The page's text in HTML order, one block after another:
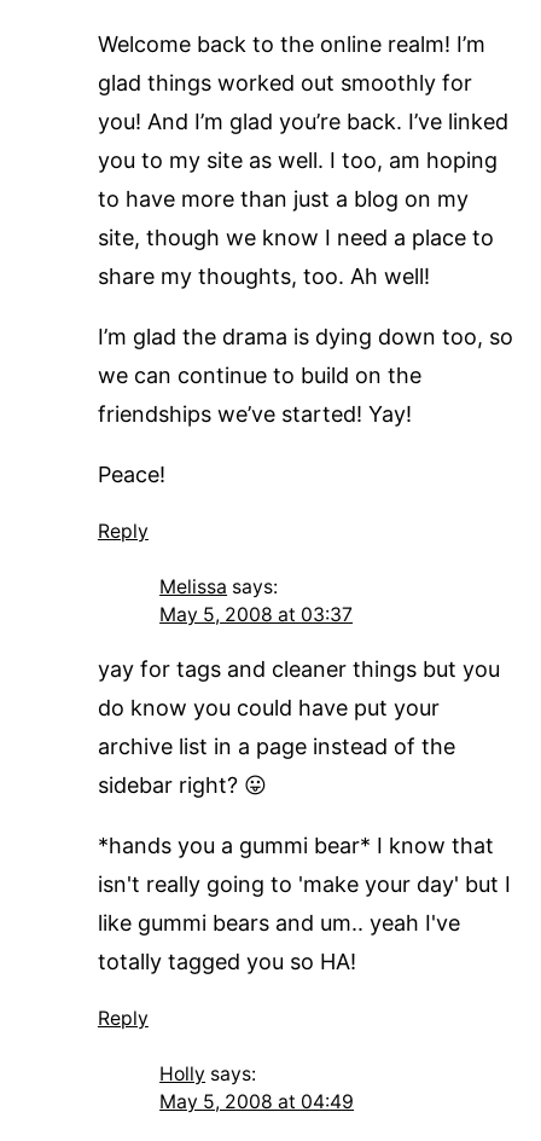
Welcome back to the online realm! I’m
glad things worked out smoothly for
you! And I’m glad you’re back. I’ve linked
you to my site as well. I too, am hoping
to have more than just a blog on my
site, though we know I need a place to
share my thoughts, too. Ah well!
I’m glad the drama is dying down too, so
we can continue to build on the
friendships we’ve started! Yay!
Peace!
Reply
Melissa says:
May 5, 2008 at 03:37
yay for tags and cleaner things but you
do know you could have put your
archive list in a page instead of the
sidebar right? 😛
*hands you a gummi bear* I know that
isn't really going to 'make your day' but I
like gummi bears and um.. yeah I've
totally tagged you so HA!
Reply
Holly says:
May 5, 2008 at 04:49